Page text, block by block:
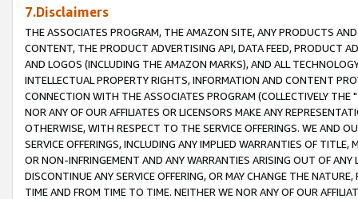
7.Disclaimers
THE ASSOCIATES PROGRAM, THE AMAZON SITE, ANY PRODUCTS
CONTENT, THE PRODUCT ADVERTISING API, DATA FEED, PRODUCT
AND LOGOS (INCLUDING THE AMAZON MARKS), AND ALL
INTELLECTUAL PROPERTY RIGHTS, INFORMATION AND CONTENT
CONNECTION WITH THE ASSOCIATES PROGRAM (COLLECTIVELY THE "
NOR ANY OF OUR AFFILIATES OR LICENSORS MAKE ANY
OTHERWISE, WITH RESPECT TO THE SERVICE OFFERINGS. WE AND
SERVICE OFFERINGS, INCLUDING ANY IMPLIED WARRANTIES OF
OR NON-INFRINGEMENT AND ANY WARRANTIES ARISING OUT OF ANY
DISCONTINUE ANY SERVICE OFFERING, OR MAY CHANGE THE
TIME AND FROM TIME TO TIME. NEITHER WE NOR ANY OF OUR